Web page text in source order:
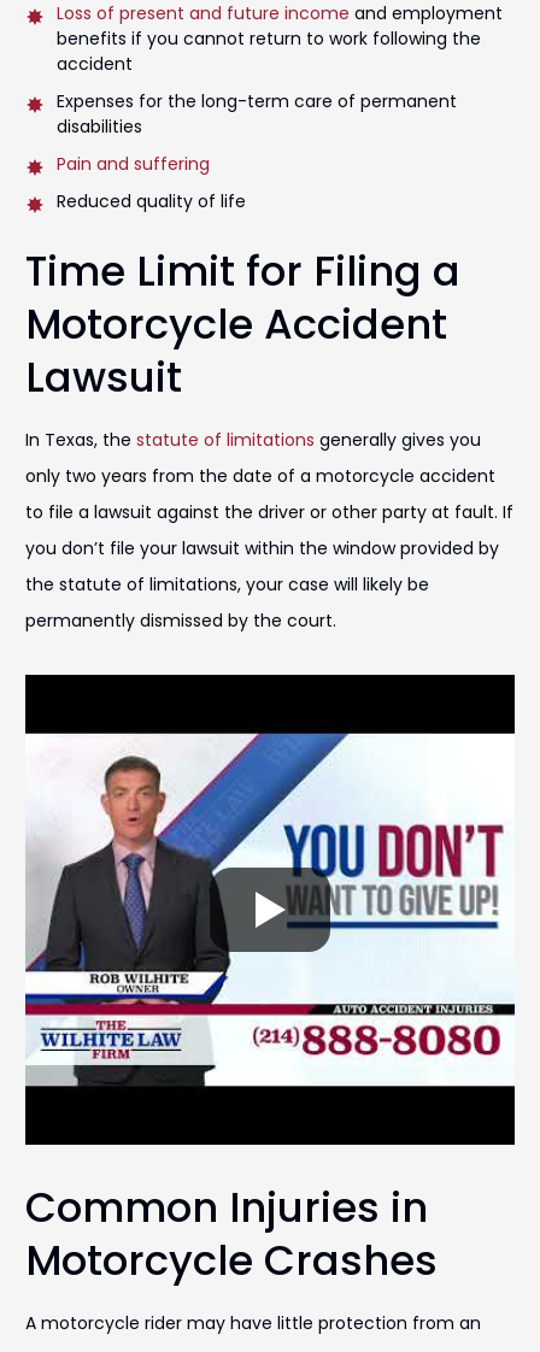
Loss of present and future income and employment
benefits if you cannot return to work following the
accident
Expenses for the long-term care of permanent
disabilities
Pain and suffering
Reduced quality of life
Time Limit for Filing a
Motorcycle Accident
Lawsuit
In Texas, the statute of limitations generally gives you
only two years from the date of a motorcycle accident
to file a lawsuit against the driver or other party at fault. If
you don’t file your lawsuit within the window provided by
the statute of limitations, your case will likely be
permanently dismissed by the court.
Common Injuries in
Motorcycle Crashes
A motorcycle rider may have little protection from an